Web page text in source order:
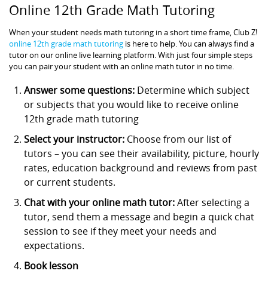
Online 12th Grade Math Tutoring
When your student needs math tutoring in a short time frame, Club Z!
online 12th grade math tutoring is here to help. You can always find a
tutor on our online live learning platform. With just four simple steps
you can pair your student with an online math tutor in no time.
Answer some questions: Determine which subject
or subjects that you would like to receive online
12th grade math tutoring
Select your instructor: Choose from our list of
tutors – you can see their availability, picture, hourly
rates, education background and reviews from past
or current students.
Chat with your online math tutor:After selecting a
tutor, send them a message and begin a quick chat
session to see if they meet your needs and
expectations.
Book lesson